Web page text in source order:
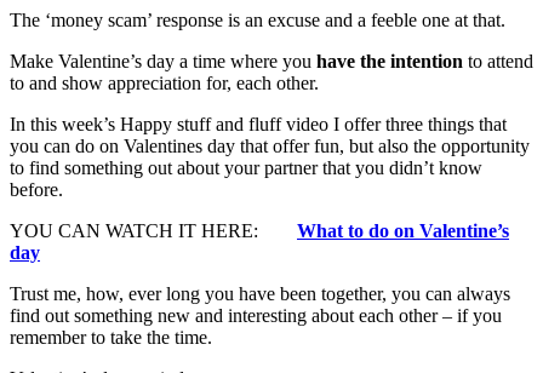
The ‘money scam’ response is an excuse and a feeble one at that.
Make Valentine’s day a time where you have the intention to attend
to and show appreciation for, each other.
In this week’s Happy stuff and fluff video I offer three things that
you can do on Valentines day that offer fun, but also the opportunity
to find something out about your partner that you didn’t know
before.
YOU CAN WATCH IT HERE:
What to do on Valentine’s
day
Trust me, how, ever long you have been together, you can always
find out something new and interesting about each other – if you
remember to take the time.